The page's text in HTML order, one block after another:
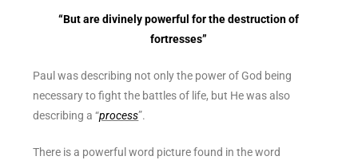
“But aredivinely powerful for the destruction of
fortresses”
Paul was describing not only the power of God being
necessary to fight the battles of life, but He was also
describing a “process”.
There is a powerful word picture found in the word